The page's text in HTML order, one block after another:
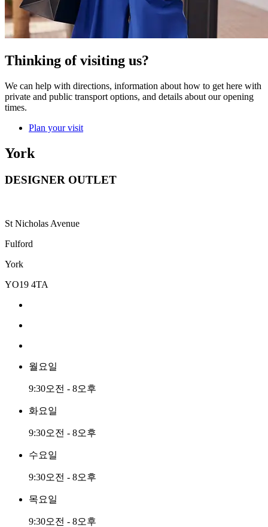
Thinking of visiting us?
We can help with directions, information about how to get here with
private and public transport options, and details about our opening
times.
Plan your visit
York
DESIGNER OUTLET
St Nicholas Avenue
Fulford
York
YO19 4TA
월요일
9:30오전 - 8오후
화요일
9:30오전 - 8오후
수요일
9:30오전 - 8오후
목요일
9:30오전 - 8오후